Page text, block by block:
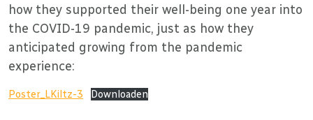
how they supported their well-being one year into
the COVID-19 pandemic, just as how they
anticipated growing from the pandemic
experience:
Poster_LKiltz-3 Downloaden